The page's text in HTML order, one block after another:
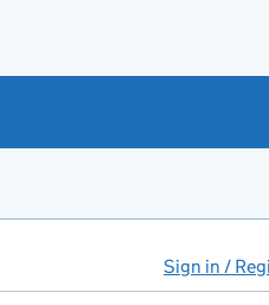
Sign in /